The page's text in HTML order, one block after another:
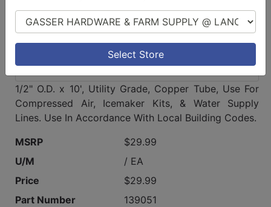
$29.99 / EA
1/2" O.D. x 10', Utility Grade, Copper Tube, Use For
Compressed Air, Icemaker Kits, & Water Supply
Lines. Use In Accordance With Local Building Codes.
MSRP
$29.99
U/M
/ EA
Price
$29.99
Part Number
139051
Select Store
Select Store